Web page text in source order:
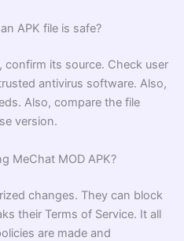
APK file is safe?
confirm its source. Check user
antivirus software. Also,
Also, compare the file
version.
MeChat MOD APK?
changes. They can block
their Terms of Service. It all
are made and